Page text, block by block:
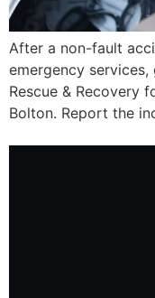
After a non-fault
emergency
Rescue & Recovery
Bolton. Report the